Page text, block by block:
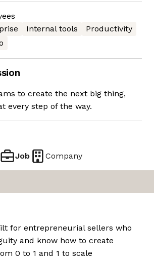
Internal tools
Productivity
to create the next big thing,
every step of the way.
Job Company
for entrepreneurial sellers who
and know how to create
0 to 1 and 1 to scale